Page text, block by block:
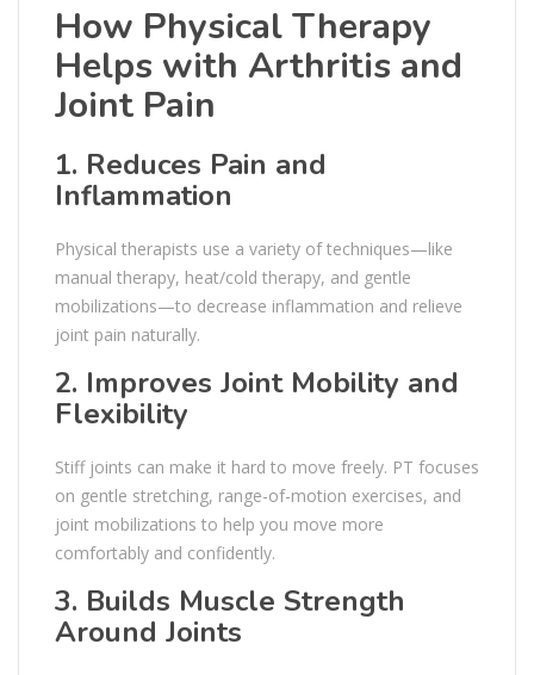
How Physical Therapy
Helps with Arthritis and
Joint Pain
1. Reduces Pain and
Inflammation
Physical therapists use a variety of techniques—like
manual therapy, heat/cold therapy, and gentle
mobilizations—to decrease inflammation and relieve
joint pain naturally.
2. Improves Joint Mobility and
Flexibility
Stiff joints can make it hard to move freely. PT focuses
on gentle stretching, range-of-motion exercises, and
joint mobilizations to help you move more
comfortably and confidently.
3. Builds Muscle Strength
Around Joints